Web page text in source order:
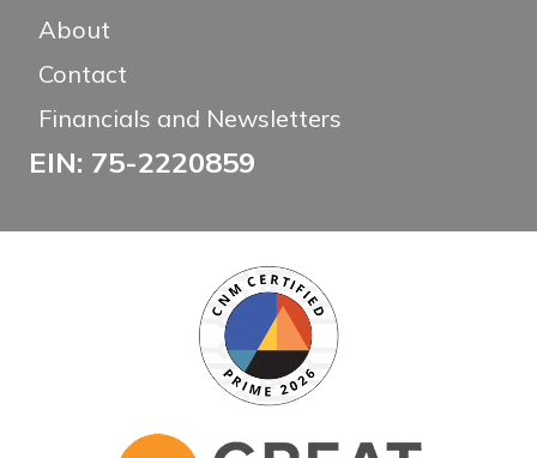
About
Contact
Financials and Newsletters
EIN: 75-2220859